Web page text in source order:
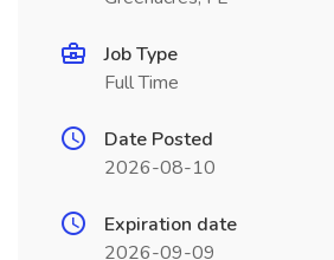
Job Type
Full Time
Date Posted
2026-08-10
Expiration date
2026-09-09